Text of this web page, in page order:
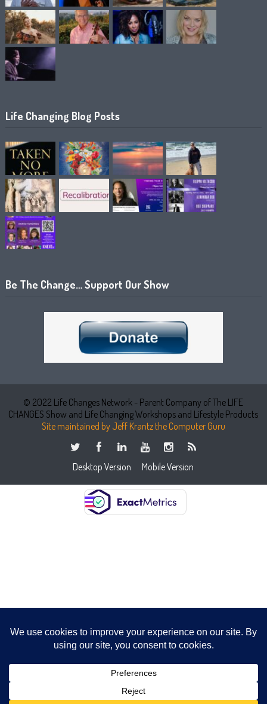
Life Changing Blog Posts
Be The Change… Support Our Show
© 2022 Life Changes Network - Parent Company of The LIFE
CHANGES Show and Life Changing Workshops and Lifestyle Products
Site maintained by Jeff Krantz the Computer Guru
Desktop Version Mobile Version